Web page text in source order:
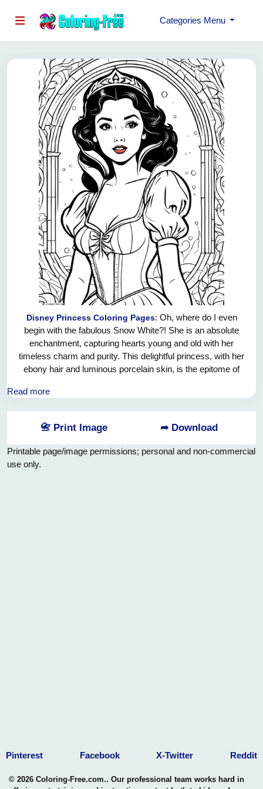
Categories Menu
Disney Princess Coloring Pages: Oh, where do I even
begin with the fabulous Snow White?! She is an absolute
enchantment, capturing hearts young and old with her
timeless charm and purity. This delightful princess, with her
ebony hair and luminous porcelain skin, is the epitome of
voice of hers, capable of soothing even the wildest beasts in
kindness make her a true role model for all young dreamers
out there. With her trademark red bow and dainty blue and
yellow dress, she effortlessly exudes elegance and style.
Snow White is the epitome of a princess – a true ray of
Read more
📇 Print Image ➦ Download
Printable page/image permissions; personal and non-commercial
use only.
Pinterest Facebook X-Twitter Reddit
© 2026 Coloring-Free.com.. Our professional team works hard in